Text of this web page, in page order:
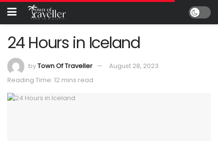
24 Hours in Iceland
byTown Of Traveller
August 28, 2023
Reading Time: 12 mins read